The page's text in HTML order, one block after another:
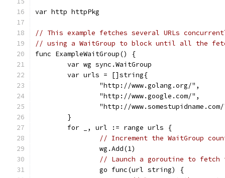
var http httpPkg
// This example fetches several URLs
// using a WaitGroup to block until all the
func ExampleWaitGroup() {
	var wg sync.WaitGroup
	var urls = []string{
		"http://www.golang.org/",
		"http://www.google.com/",
"http://
	}
	for _, url := range urls {
// Increment the WaitGroup
		wg.Add(1)
// Launch a goroutine to fetch
		go func(url string) {